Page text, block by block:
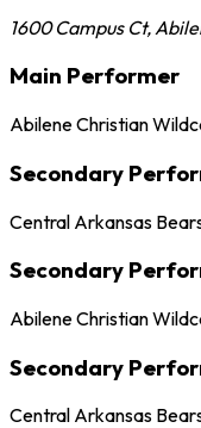
1600 Campus Ct,
Main Performer
Abilene Christian
Secondary
Central Arkansas
Secondary
Abilene Christian
Secondary
Central Arkansas